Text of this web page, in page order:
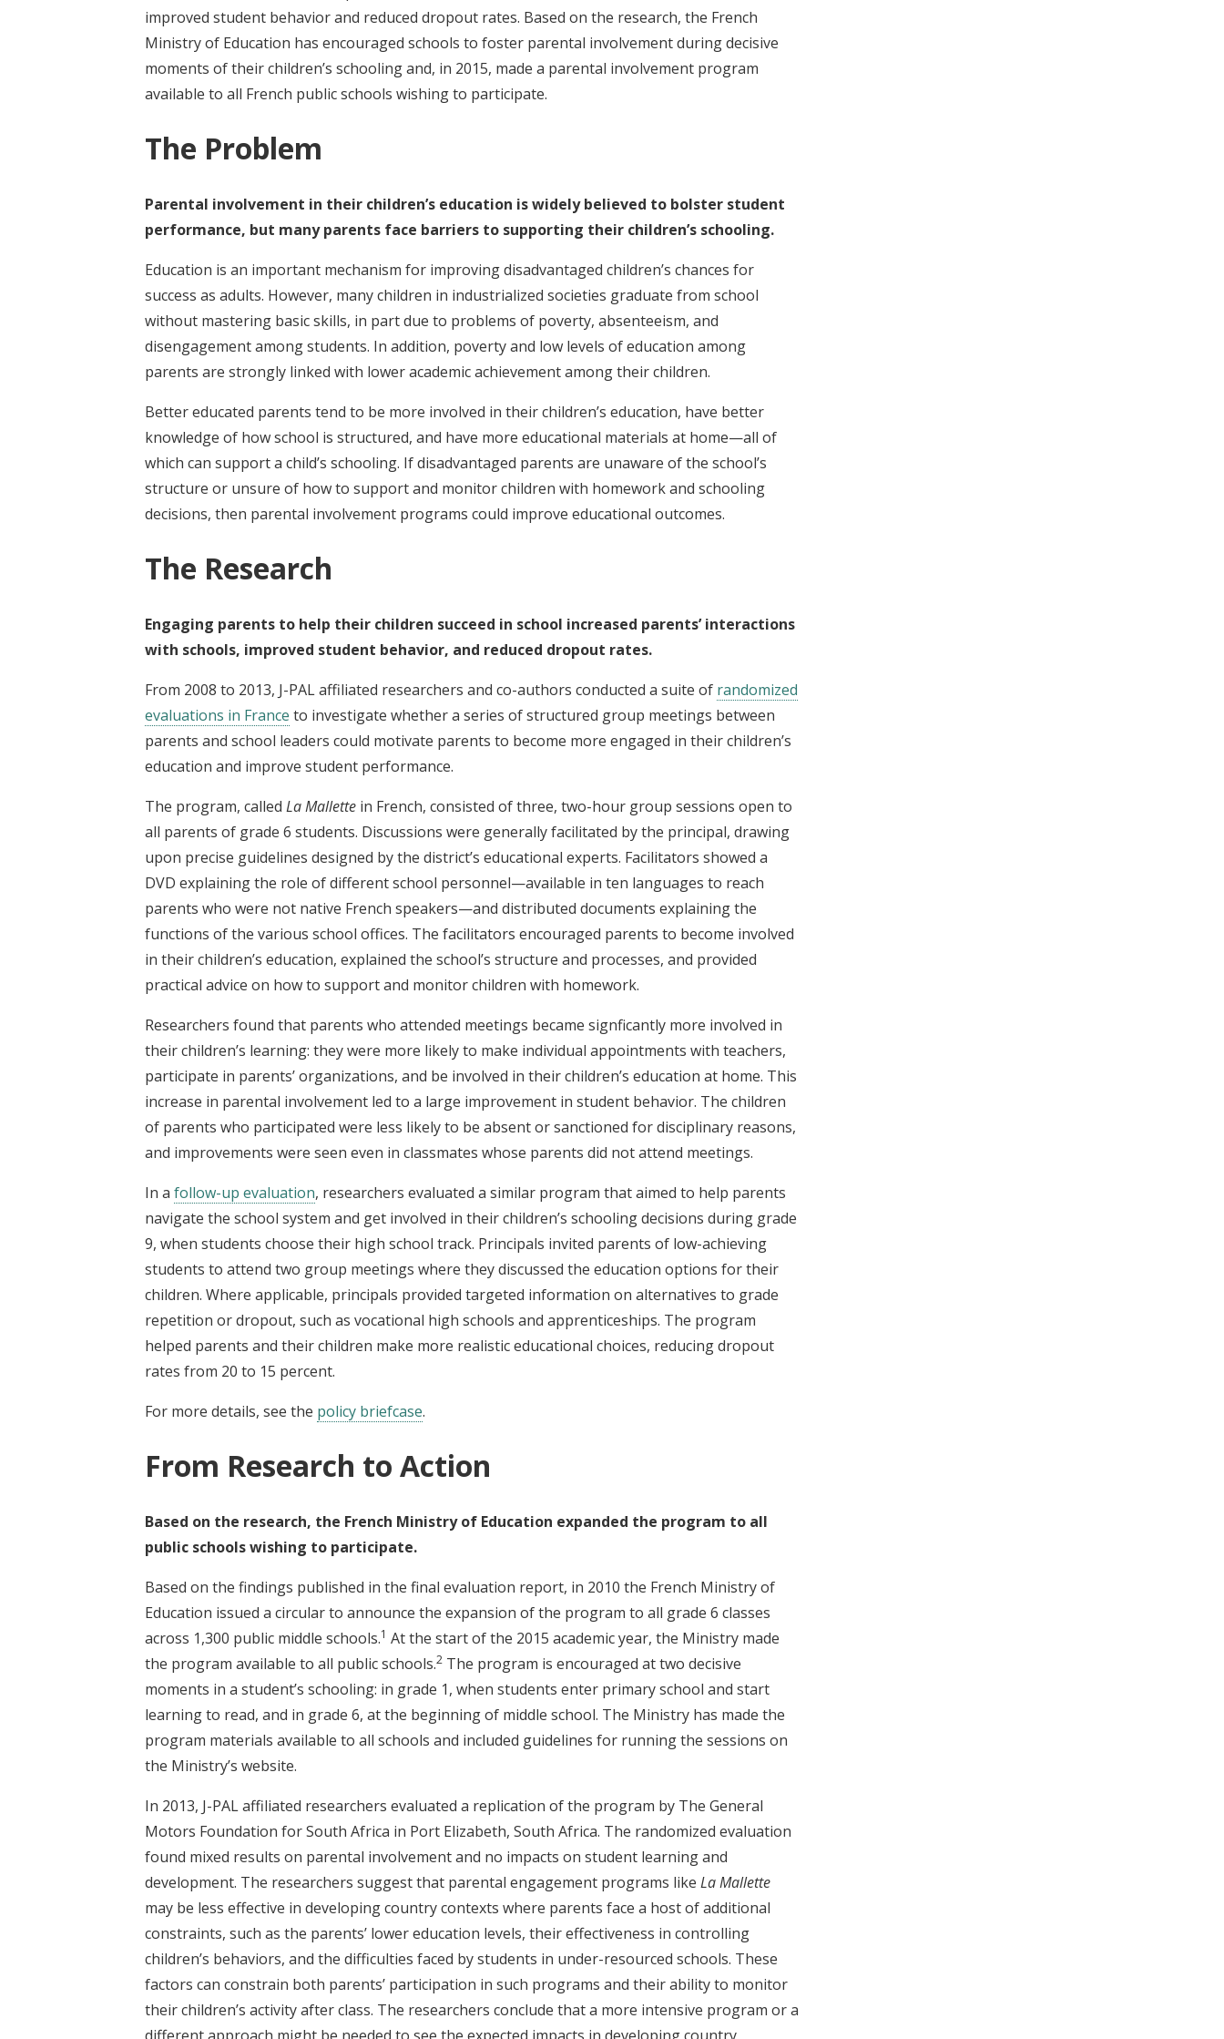
improved student behavior and reduced dropout rates. Based on the research, the French
Ministry of Education has encouraged schools to foster parental involvement during decisive
moments of their children’s schooling and, in 2015, made a parental involvement program
available to all French public schools wishing to participate.
The Problem
Parental involvement in their children’s education is widely believed to bolster student
performance, but many parents face barriers to supporting their children’s schooling.
Education is an important mechanism for improving disadvantaged children’s chances for
success as adults. However, many children in industrialized societies graduate from school
without mastering basic skills, in part due to problems of poverty, absenteeism, and
disengagement among students. In addition, poverty and low levels of education among
parents are strongly linked with lower academic achievement among their children.
Better educated parents tend to be more involved in their children’s education, have better
knowledge of how school is structured, and have more educational materials at home—all of
which can support a child’s schooling. If disadvantaged parents are unaware of the school’s
structure or unsure of how to support and monitor children with homework and schooling
decisions, then parental involvement programs could improve educational outcomes.
The Research
Engaging parents to help their children succeed in school increased parents’ interactions
with schools, improved student behavior, and reduced dropout rates.
From 2008 to 2013, J-PAL affiliated researchers and co-authors conducted a suite of randomized
evaluations in France to investigate whether a series of structured group meetings between
parents and school leaders could motivate parents to become more engaged in their children’s
education and improve student performance.
The program, called La Mallette in French, consisted of three, two-hour group sessions open to
all parents of grade 6 students. Discussions were generally facilitated by the principal, drawing
upon precise guidelines designed by the district’s educational experts. Facilitators showed a
DVD explaining the role of different school personnel—available in ten languages to reach
parents who were not native French speakers—and distributed documents explaining the
functions of the various school offices. The facilitators encouraged parents to become involved
in their children’s education, explained the school’s structure and processes, and provided
practical advice on how to support and monitor children with homework.
Researchers found that parents who attended meetings became signficantly more involved in
their children’s learning: they were more likely to make individual appointments with teachers,
participate in parents’ organizations, and be involved in their children’s education at home. This
increase in parental involvement led to a large improvement in student behavior. The children
of parents who participated were less likely to be absent or sanctioned for disciplinary reasons,
and improvements were seen even in classmates whose parents did not attend meetings.
In a follow-up evaluation, researchers evaluated a similar program that aimed to help parents
navigate the school system and get involved in their children’s schooling decisions during grade
9, when students choose their high school track. Principals invited parents of low-achieving
students to attend two group meetings where they discussed the education options for their
children. Where applicable, principals provided targeted information on alternatives to grade
repetition or dropout, such as vocational high schools and apprenticeships. The program
helped parents and their children make more realistic educational choices, reducing dropout
rates from 20 to 15 percent.
For more details, see the policy briefcase.
From Research to Action
Based on the research, the French Ministry of Education expanded the program to all
public schools wishing to participate.
Based on the findings published in the final evaluation report, in 2010 the French Ministry of
Education issued a circular to announce the expansion of the program to all grade 6 classes
across 1,300 public middle schools.1 At the start of the 2015 academic year, the Ministry made
the program available to all public schools.2 The program is encouraged at two decisive
moments in a student’s schooling: in grade 1, when students enter primary school and start
learning to read, and in grade 6, at the beginning of middle school. The Ministry has made the
program materials available to all schools and included guidelines for running the sessions on
the Ministry’s website.
In 2013, J-PAL affiliated researchers evaluated a replication of the program by The General
Motors Foundation for South Africa in Port Elizabeth, South Africa. The randomized evaluation
found mixed results on parental involvement and no impacts on student learning and
development. The researchers suggest that parental engagement programs like La Mallette
may be less effective in developing country contexts where parents face a host of additional
constraints, such as the parents’ lower education levels, their effectiveness in controlling
children’s behaviors, and the difficulties faced by students in under-resourced schools. These
factors can constrain both parents’ participation in such programs and their ability to monitor
their children’s activity after class. The researchers conclude that a more intensive program or a